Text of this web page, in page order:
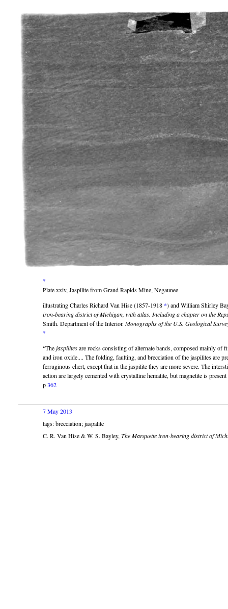
*
Plate xxiv, Jaspilite from Grand Rapids Mine, Negaunee
illustrating Charles Richard Van Hise (1857-1918 *) and William Shirley
iron-bearing district of Michigan, with atlas. Including a chapter on the
Smith. Department of the Interior. Monographs of the U.S. Geological
*
“The jaspilitesare rocks consisting of alternate bands, composed mainly of
and iron oxide.... The folding, faulting, and brecciation of the jaspilites are
ferruginous chert, except that in the jaspilite they are more severe. The
action are largely cemented with crystalline hematite, but magnetite is
p362
7 May 2013
tags: brecciation; jaspalite
C. R. Van Hise & W. S. Bayley, The Marquette iron-bearing district of